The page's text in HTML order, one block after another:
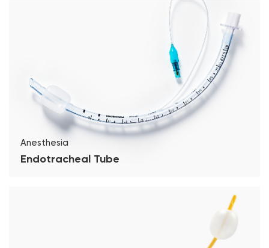
Anesthesia
Endotracheal Tube